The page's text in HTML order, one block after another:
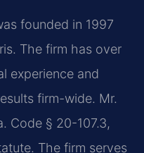
founded in 1997
The firm has over
experience and
firm-wide. Mr.
Code § 20-107.3,
The firm serves